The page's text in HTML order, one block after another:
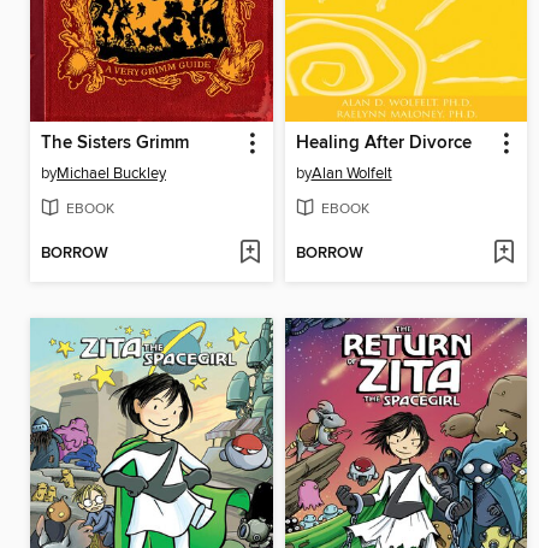
The Sisters Grimm
byMichael Buckley
EBOOK
BORROW
Healing After Divorce
byAlan Wolfelt
EBOOK
BORROW